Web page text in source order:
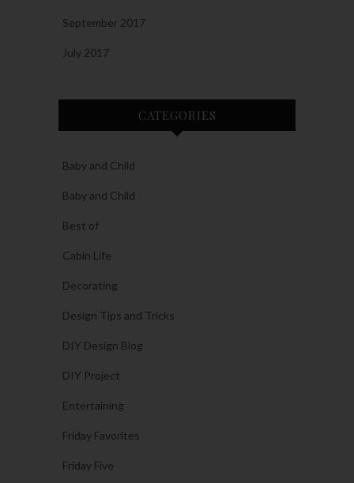
September 2017
July 2017
CATEGORIES
Baby and Child
Baby and Child
Best of
Cabin Life
Decorating
Design Tips and Tricks
DIY Design Blog
DIY Project
Entertaining
Friday Favorites
Friday Five